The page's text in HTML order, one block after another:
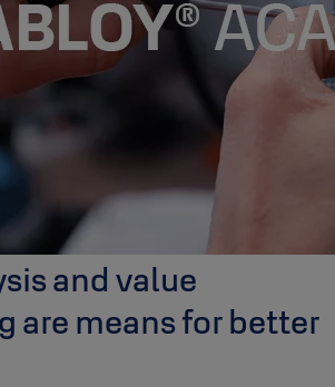
and value
are means for better